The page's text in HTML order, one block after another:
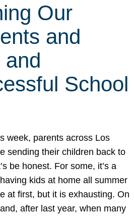
Our
and
and
School
week, parents across Los
sending their children back to
be honest. For some, it’s a
kids at home all summer
at first, but it is exhausting. On
after last year, when many